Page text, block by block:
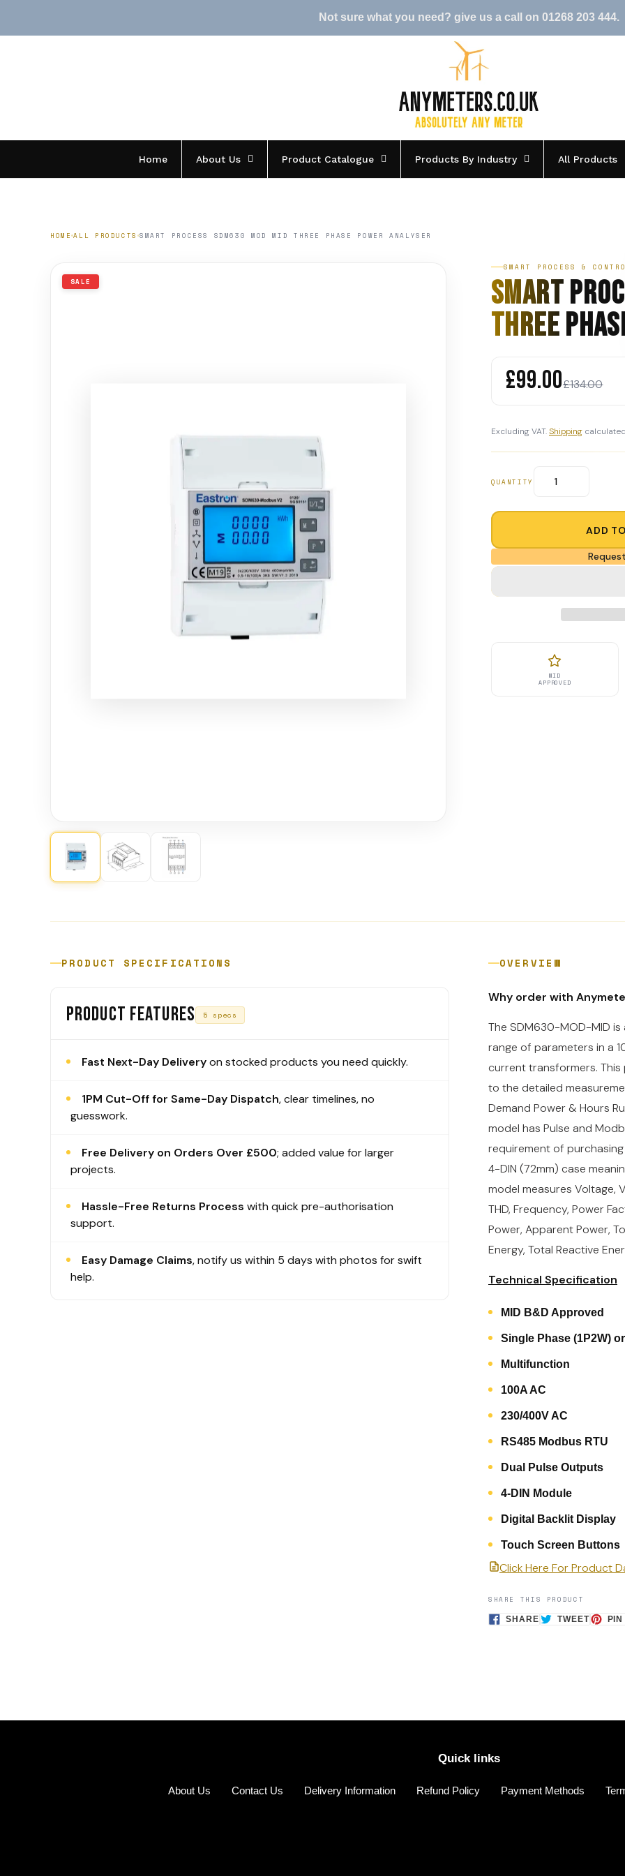
content
Not sure what you need? give us a call on 01268 203 444.
Home About Us Product Catalogue Products By Industry All Products
HOME ALL PRODUCTS SMART PROCESS SDM630 MOD MID THREE PHASE POWER ANALYSER
SALE
SMART PROCESS &
Smart
Three
£99.00£134.00
Excluding VAT.Shipping
QUANTITY
ADD
MID
APPROVED
PRODUCT SPECIFICATIONS
PRODUCT FEATURES 5 specs
Fast Next-Day Deliveryon stocked products you need quickly.
1PM Cut-Off for Same-Day Dispatch, clear timelines, no
guesswork.
Free Delivery on Orders Over £500; added value for larger
projects.
Hassle-Free Returns Process with quick pre-authorisation
support.
Easy Damage Claims, notify us within 5 days with photos for swift
help.
OVERVIEW
Why order with
The SDM630-MOD-MID
range of parameters in a
current transformers.
to the detailed
Demand Power & Hours
model has Pulse and
requirement of
4-DIN (72mm) case
model measures Voltage,
THD, Frequency, Power
Power, Apparent Power,
Energy, Total Reactive
Technical Specification
MID B&D Approved
Single Phase (1P2W)
Multifunction
100A AC
230/400V AC
RS485 Modbus RTU
Dual Pulse Outputs
4-DIN Module
Digital Backlit Display
Touch Screen Buttons
Click Here For Product
SHARE THIS PRODUCT
SHARE SHARE
ON
TWEETTWEET
ON
Quick links
About Us Contact Us Delivery Information Refund Policy Payment Methods